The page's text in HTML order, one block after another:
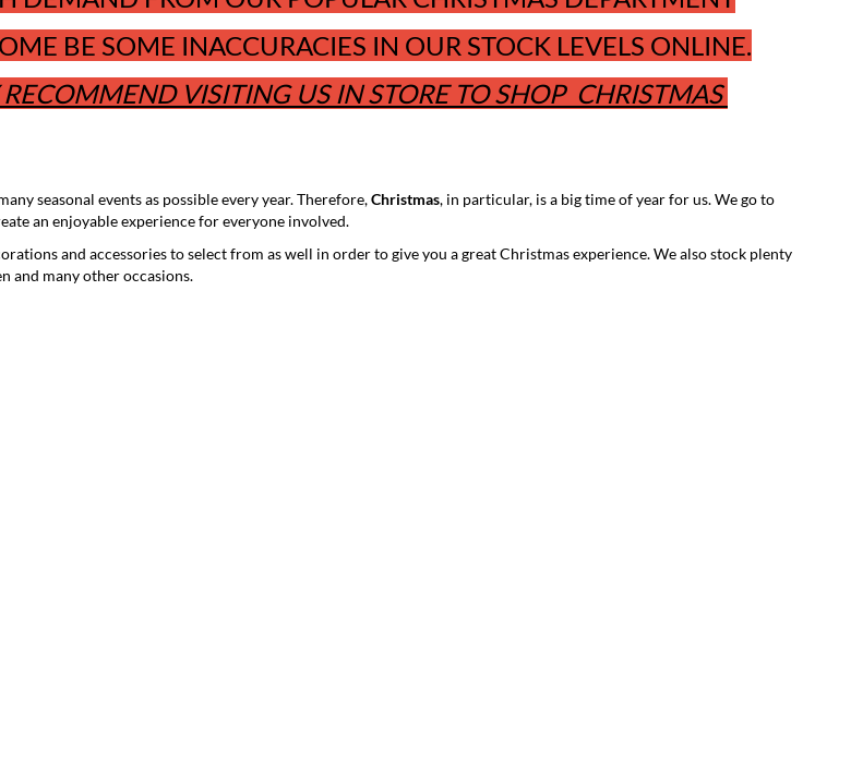
BE SOME INACCURACIES IN OUR STOCK LEVELS ONLINE.
RECOMMEND VISITING US IN STORE TO SHOP CHRISTMAS
seasonal events as possible every year. Therefore,Christmas, in particular, is a big time of year for us. We go to
an enjoyable experience for everyone involved.
and accessories to select from as well in order to give you a great Christmas experience. We also stock plenty
and many other occasions.